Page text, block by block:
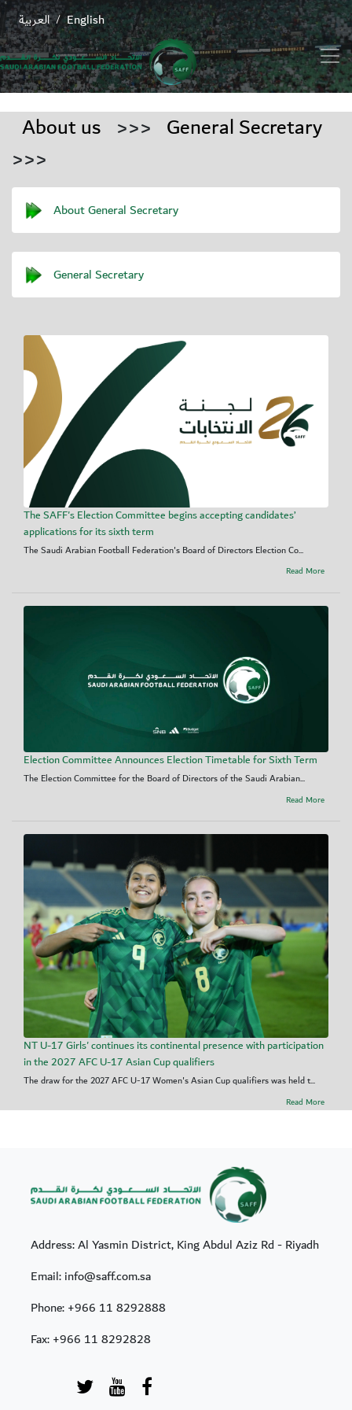
English
/ العربية
About us >>> General Secretary
>>>
About General Secretary
General Secretary
The SAFF's Election Committee begins accepting candidates’
applications for its sixth term
The Saudi Arabian Football Federation's Board of Directors Election Co...
Read More
Election Committee Announces Election Timetable for Sixth Term
The Election Committee for the Board of Directors of the Saudi Arabian...
Read More
NT U-17 Girls' continues its continental presence with participation
in the 2027 AFC U-17 Asian Cup qualifiers
The draw for the 2027 AFC U-17 Women's Asian Cup qualifiers was held t...
Read More
Address: Al Yasmin District, King Abdul Aziz Rd - Riyadh
Email: info@saff.com.sa
Phone:+966 11 8292888
Fax:+966 11 8292828